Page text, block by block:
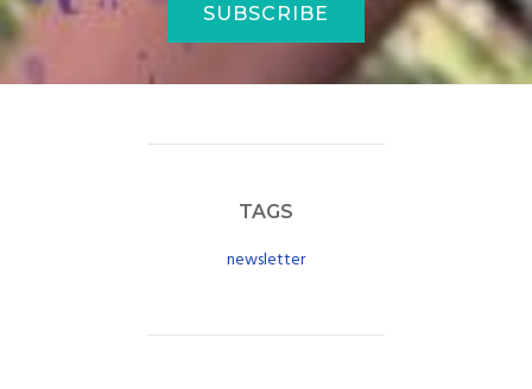
SUBSCRIBE
TAGS
newsletter